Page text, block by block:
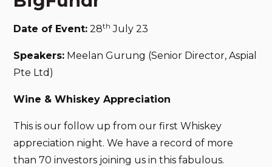
Date of Event: 28th July 23
Speakers: Meelan Gurung (Senior Director, Aspial
Pte Ltd)
Wine & Whiskey Appreciation
This is our follow up from our first Whiskey
appreciation night. We have a record of more
than 70 investors joining us in this fabulous.